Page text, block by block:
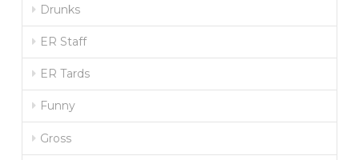
Drunks
ER Staff
ER Tards
Funny
Gross